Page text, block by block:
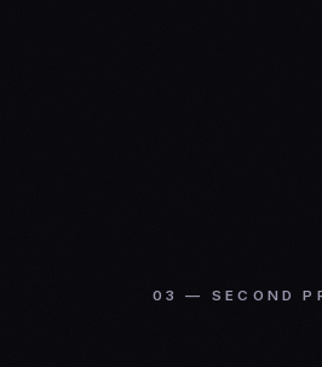
03 — SECOND